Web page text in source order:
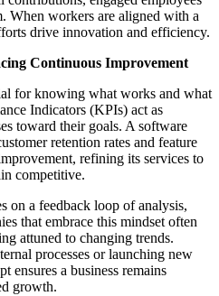
When workers are aligned with a
drive innovation and efficiency.
Continuous Improvement
for knowing what works and what
Indicators (KPIs) act as
toward their goals. A software
retention rates and feature
refining its services to
competitive.
on a feedback loop of analysis,
that embrace this mindset often
attuned to changing trends.
processes or launching new
ensures a business remains
growth.